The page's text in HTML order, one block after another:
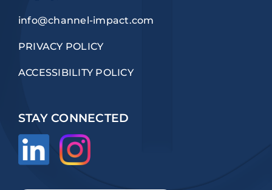
info@channel-impact.com
PRIVACY POLICY
ACCESSIBILITY POLICY
STAY CONNECTED